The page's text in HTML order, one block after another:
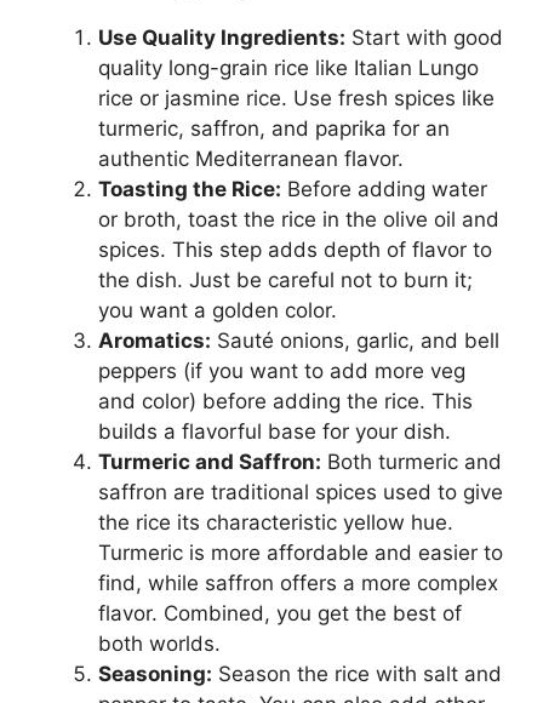
Use Quality Ingredients: Start with good
quality long-grain rice like Italian Lungo
rice or jasmine rice. Use fresh spices like
turmeric, saffron, and paprika for an
authentic Mediterranean flavor.
Toasting the Rice: Before adding water
or broth, toast the rice in the olive oil and
spices. This step adds depth of flavor to
the dish. Just be careful not to burn it;
you want a golden color.
Aromatics: Sauté onions, garlic, and bell
peppers (if you want to add more veg
and color) before adding the rice. This
builds a flavorful base for your dish.
Turmeric and Saffron: Both turmeric and
saffron are traditional spices used to give
the rice its characteristic yellow hue.
Turmeric is more affordable and easier to
find, while saffron offers a more complex
flavor. Combined, you get the best of
both worlds.
Seasoning: Season the rice with salt and